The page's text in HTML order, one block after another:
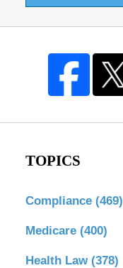
TOPICS
Compliance (469)
Medicare (400)
Health Law (378)